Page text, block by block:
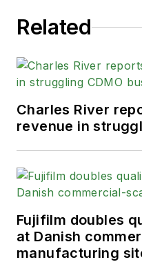
Related
Charles River
revenue in
Fujifilm doubles
at Danish
manufacturing